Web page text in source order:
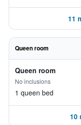
11
Queen room
Queen room
No inclusions
1 queen bed
10